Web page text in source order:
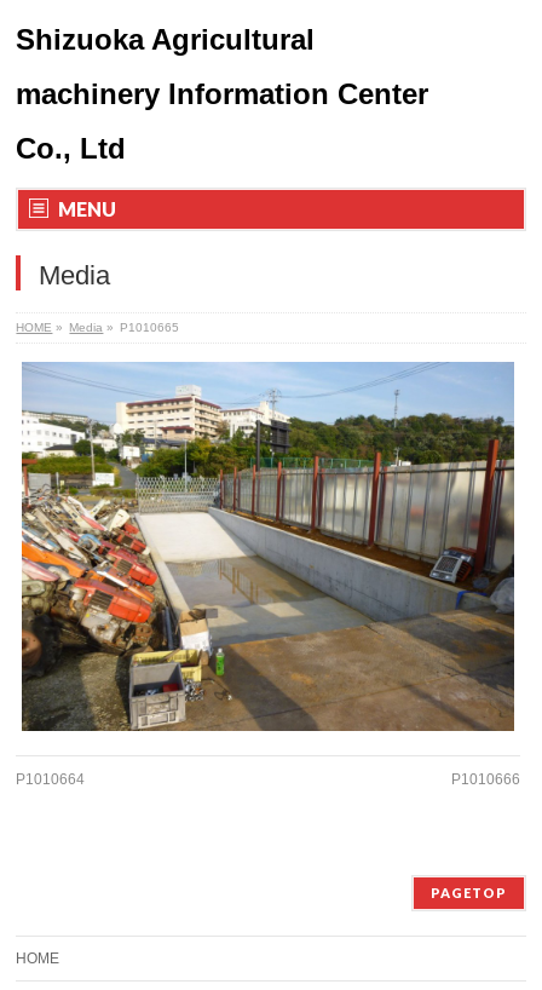
Shizuoka Agricultural
machinery Information Center
Co., Ltd
MENU
Media
HOME » Media » P1010665
P1010664 P1010666
PAGETOP
HOME